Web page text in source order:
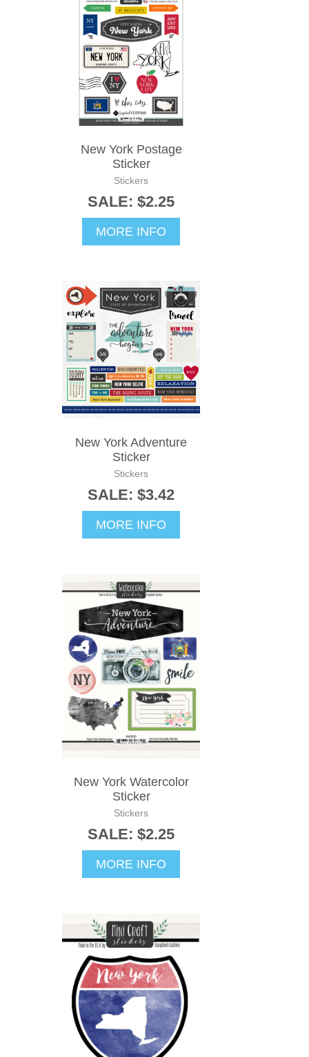
New York Postage
Sticker
Stickers
SALE: $2.25
MORE INFO
New York Adventure
Sticker
Stickers
SALE: $3.42
MORE INFO
New York Watercolor
Sticker
Stickers
SALE: $2.25
MORE INFO